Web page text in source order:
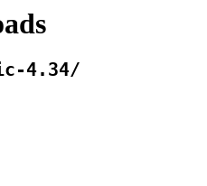
4.34/